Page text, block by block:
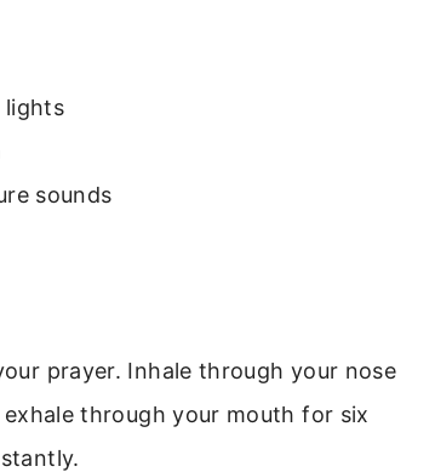
lights
sounds
prayer. Inhale through your nose
through your mouth for six